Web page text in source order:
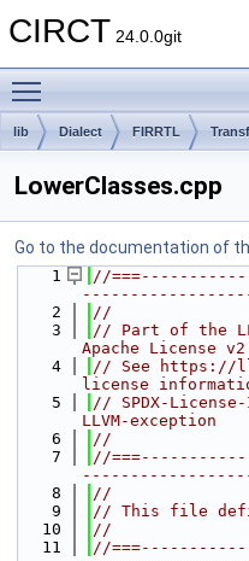
CIRCT 24.0.0git
lib Dialect FIRRTL
LowerClasses.cpp
Go to the documentation of
    1
//
    2
//
    3
// Part of the
Apache License
    4
// See https://
license
    5
// SPDX-
LLVM-exception
    6
//
    7
//
    8
//
    9
// This file
   10
//
   11
//